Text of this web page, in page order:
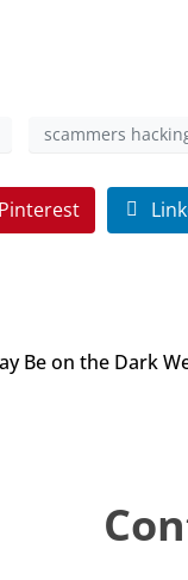
scammers
Pinterest
Be on the Dark